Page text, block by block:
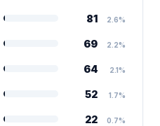
81 2.6%
69 2.2%
64 2.1%
52 1.7%
22 0.7%